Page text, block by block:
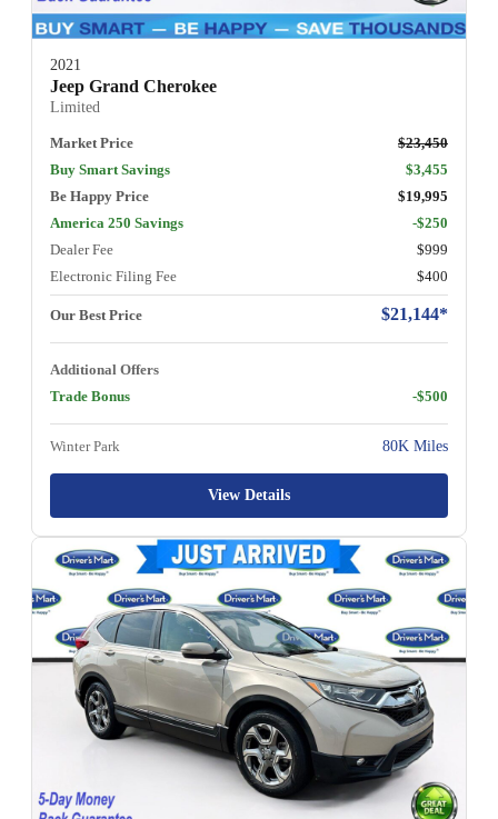
2021
Jeep Grand Cherokee
Limited
Market Price
$23,450
Buy Smart Savings
$3,455
Be Happy Price
$19,995
America 250 Savings
-$250
Dealer Fee
$999
Electronic Filing Fee
$400
Our Best Price $21,144*
Additional Offers
Trade Bonus
-$500
Winter Park 80K Miles
View Details